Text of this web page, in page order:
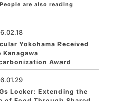
People are also reading
Yokohama Received
Kanagawa
Award
Locker: Extending the